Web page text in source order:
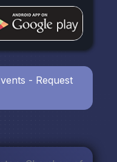
- Request